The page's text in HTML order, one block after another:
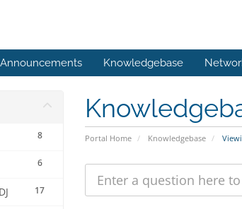
Announcements Knowledgebase
Portal Home Knowledgebase
8
6
17